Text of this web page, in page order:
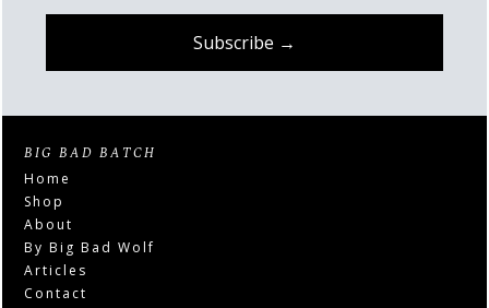
BIG BAD BATCH
Home
Shop
About
By Big Bad Wolf
Articles
Contact